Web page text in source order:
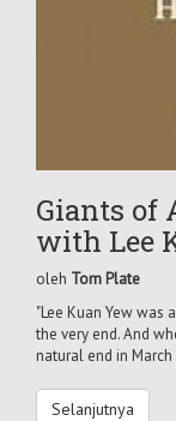
Giants of
with Lee
oleh Tom Plate
"Lee Kuan Yew was
the very end. And
natural end in
Selanjutnya